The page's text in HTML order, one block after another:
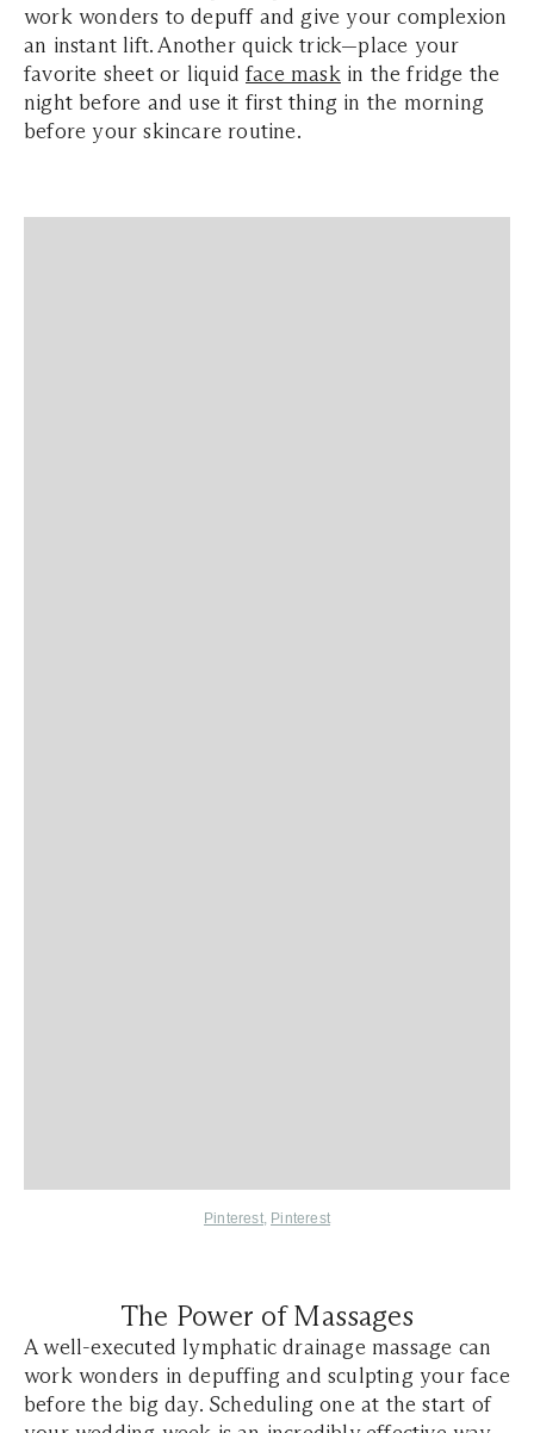
work wonders to depuff and give your complexion
an instant lift. Another quick trick—place your
favorite sheet or liquid face maskin the fridge the
night before and use it first thing in the morning
before your skincare routine.
Pinterest, Pinterest
The Power of Massages
A well-executed lymphatic drainage massage can
work wonders in depuffing and sculpting your face
before the big day. Scheduling one at the start of